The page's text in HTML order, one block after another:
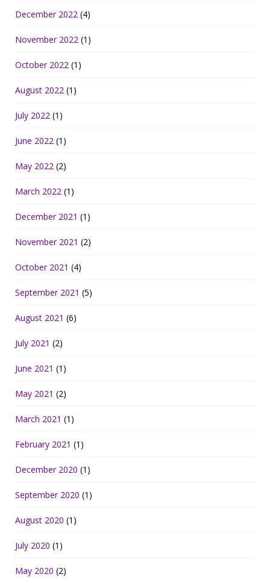
December 2022 (4)
November 2022 (1)
October 2022 (1)
August 2022 (1)
July 2022 (1)
June 2022 (1)
May 2022 (2)
March 2022 (1)
December 2021 (1)
November 2021 (2)
October 2021 (4)
September 2021 (5)
August 2021 (6)
July 2021 (2)
June 2021 (1)
May 2021 (2)
March 2021 (1)
February 2021 (1)
December 2020 (1)
September 2020 (1)
August 2020 (1)
July 2020 (1)
May 2020 (2)